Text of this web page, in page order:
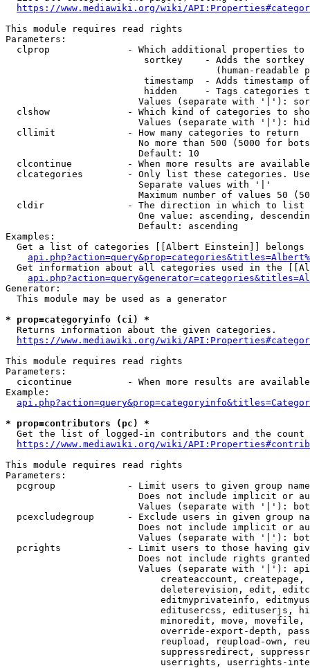
https://www.mediawiki.org/wiki/
This module requires read rights
Parameters:
clprop              - Which additional properties to
sortkey    - Adds the
(human-readable
timestamp  - Adds timestamp
hidden     - Tags categories
Values (separate with '|'):
clshow              - Which kind of categories to
Values (separate with '|'):
  cllimit             - How many categories to return
No more than 500 (5000 for
                        Default: 10
clcontinue          - When more results are
clcategories        - Only list these categories.
                        Separate values with '|'
Maximum number of values 50
  cldir               - The direction in which to list
One value: ascending,
                        Default: ascending
Examples:
Get a list of categories [[Albert Einstein]] belongs
Get information about all categories used in the
Generator:
  This module may be used as a generator
* prop=categoryinfo (ci) *
  Returns information about the given categories.
https://www.mediawiki.org/wiki/
This module requires read rights
Parameters:
cicontinue          - When more results are
Example:
* prop=contributors (pc) *
Get the list of logged-in contributors and the
https://www.mediawiki.org/wiki/
This module requires read rights
Parameters:
pcgroup             - Limit users to given group
Does not include implicit or
Values (separate with '|'):
pcexcludegroup      - Exclude users in given group
Does not include implicit or
Values (separate with '|'):
pcrights            - Limit users to those having
Does not include rights
Values (separate with '|'):
createaccount,
deleterevision, edit,
editmyprivateinfo,
editusercss, edituserjs,
minoredit, move,
override-export-depth,
reupload, reupload-own,
suppressredirect,
userrights, userrights-